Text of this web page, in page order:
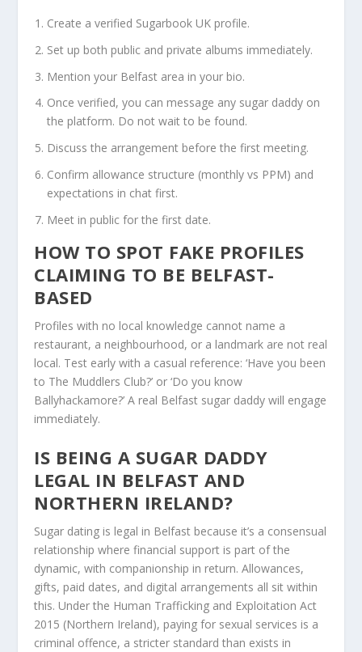
Create a verified Sugarbook UK profile.
Set up both public and private albums immediately.
Mention your Belfast area in your bio.
Once verified, you can message any sugar daddy on
the platform. Do not wait to be found.
Discuss the arrangement before the first meeting.
Confirm allowance structure (monthly vs PPM) and
expectations in chat first.
Meet in public for the first date.
HOW TO SPOT FAKE PROFILES
CLAIMING TO BE BELFAST-
BASED
Profiles with no local knowledge cannot name a
restaurant, a neighbourhood, or a landmark are not real
local. Test early with a casual reference: ‘Have you been
to The Muddlers Club?’ or ‘Do you know
Ballyhackamore?’ A real Belfast sugar daddy will engage
immediately.
IS BEING A SUGAR DADDY
LEGAL IN BELFAST AND
NORTHERN IRELAND?
Sugar dating is legal in Belfast because it’s a consensual
relationship where financial support is part of the
dynamic, with companionship in return. Allowances,
gifts, paid dates, and digital arrangements all sit within
this. Under the Human Trafficking and Exploitation Act
2015 (Northern Ireland), paying for sexual services is a
criminal offence, a stricter standard than exists in